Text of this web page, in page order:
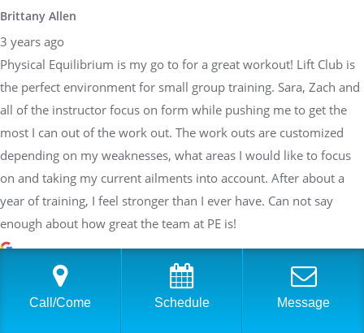
Brittany Allen
3 years ago
Physical Equilibrium is my go to for a great workout! Lift Club is
the perfect environment for small group training. Sara, Zach and
all of the instructor focus on form while pushing me to get the
most I can out of the work out. The work outs are customized
depending on my weaknesses, what areas I would like to focus
on and taking my current ailments into account. After about a
year of training, I feel stronger than I ever have. Can not say
enough about how great the team at PE is!
Sarah Braden
Call/Come Schedule Message